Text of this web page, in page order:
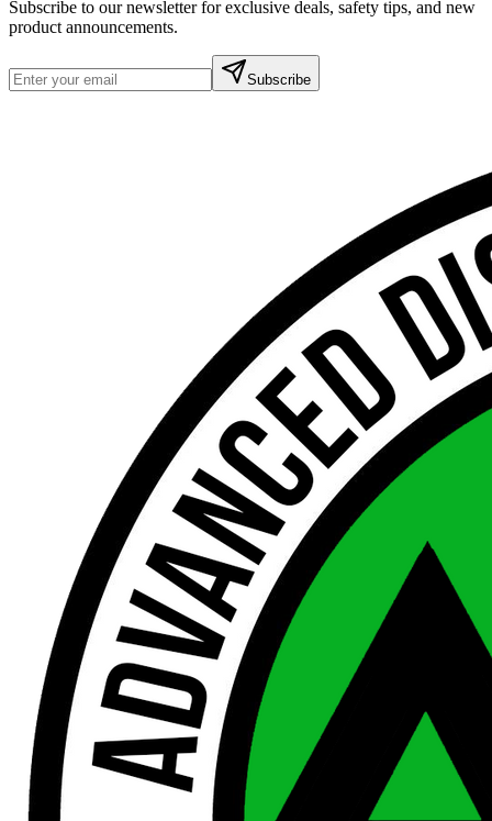
Subscribe to our newsletter for exclusive deals, safety tips, and new
product announcements.
Subscribe